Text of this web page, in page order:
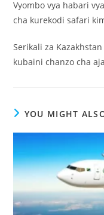
Vyombo vya habari
cha kurekodi safari
Serikali za
kubaini chanzo cha
YOU MIGHT